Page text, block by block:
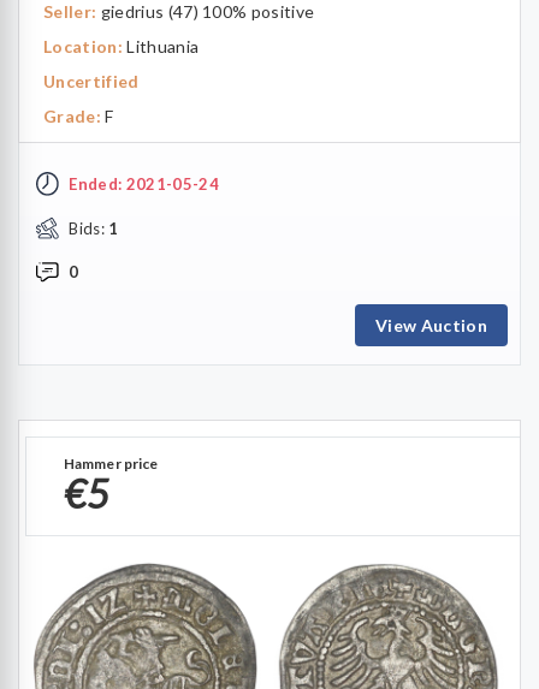
Seller: giedrius (47) 100% positive
Location: Lithuania
Uncertified
Grade: F
Ended: 2021-05-24
Bids: 1
0
View Auction
Hammer price
€5